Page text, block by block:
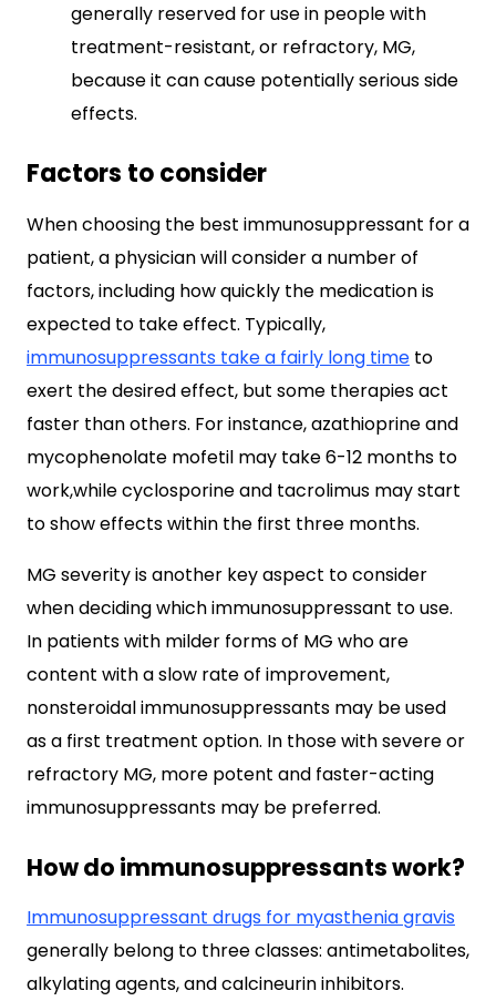
generally reserved for use in people with
treatment-resistant, or refractory, MG,
because it can cause potentially serious side
effects.
Factors to consider
When choosing the best immunosuppressant for a
patient, a physician will consider a number of
factors, including how quickly the medication is
expected to take effect. Typically,
immunosuppressants take a fairly long time to
exert the desired effect, but some therapies act
faster than others. For instance, azathioprine and
mycophenolate mofetil may take 6-12 months to
work,while cyclosporine and tacrolimus may start
to show effects within the first three months.
MG severity is another key aspect to consider
when deciding which immunosuppressant to use.
In patients with milder forms of MG who are
content with a slow rate of improvement,
nonsteroidal immunosuppressants may be used
as a first treatment option. In those with severe or
refractory MG, more potent and faster-acting
immunosuppressants may be preferred.
How do immunosuppressants work?
Immunosuppressant drugs for myasthenia gravis
generally belong to three classes: antimetabolites,
alkylating agents, and calcineurin inhibitors.